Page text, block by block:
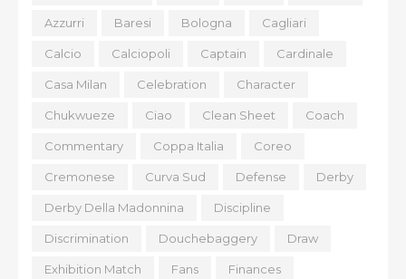
Azzurri Baresi Bologna Cagliari
Calcio Calciopoli Captain Cardinale
Casa Milan Celebration Character
Chukwueze Ciao Clean Sheet Coach
Commentary Coppa Italia Coreo
Cremonese Curva Sud Defense Derby
Derby Della Madonnina Discipline
Discrimination Douchebaggery Draw
Exhibition Match Fans Finances